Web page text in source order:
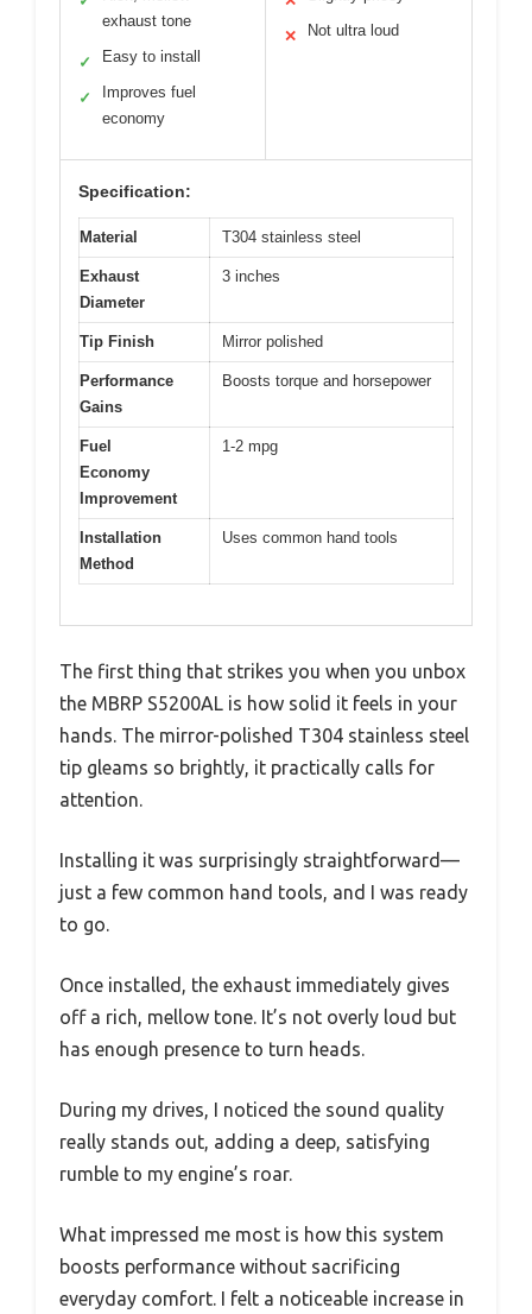
exhaust tone
✓ Easy to install
✓
Improves fuel
economy
✕ Not ultra loud
Specification:
Material T304 stainless steel
Exhaust
Diameter
3 inches
Tip Finish Mirror polished
Performance
Gains
Boosts torque and horsepower
Fuel
Economy
Improvement
1-2 mpg
Installation
Method
Uses common hand tools
The first thing that strikes you when you unbox
the MBRP S5200AL is how solid it feels in your
hands. The mirror-polished T304 stainless steel
tip gleams so brightly, it practically calls for
attention.
Installing it was surprisingly straightforward—
just a few common hand tools, and I was ready
to go.
Once installed, the exhaust immediately gives
off a rich, mellow tone. It’s not overly loud but
has enough presence to turn heads.
During my drives, I noticed the sound quality
really stands out, adding a deep, satisfying
rumble to my engine’s roar.
What impressed me most is how this system
boosts performance without sacrificing
everyday comfort. I felt a noticeable increase in